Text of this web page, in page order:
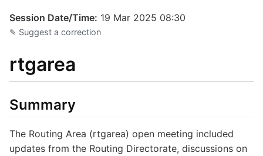
Session Date/Time: 19 Mar 2025 08:30
✎ Suggest a correction
rtgarea
Summary
The Routing Area (rtgarea) open meeting included
updates from the Routing Directorate, discussions on